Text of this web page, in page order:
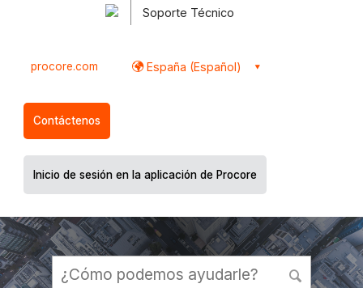
Soporte Técnico
procore.com España (Español)
Contáctenos
Inicio de sesión en la aplicación de Procore